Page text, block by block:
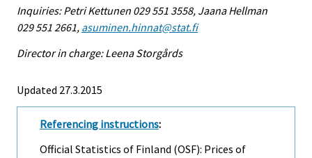
Inquiries: Petri Kettunen 029 551 3558, Jaana Hellman
029 551 2661, asuminen.hinnat@stat.fi
Director in charge: Leena Storgårds
Updated 27.3.2015
Referencing instructions:
Official Statistics of Finland (OSF): Prices of